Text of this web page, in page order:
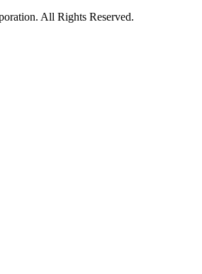
All Rights Reserved.